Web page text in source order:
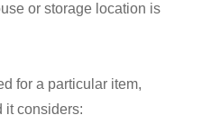
or storage location is
for a particular item,
it considers: